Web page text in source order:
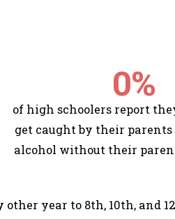
0%
of high schoolers report
get caught by their
alcohol without their
year to 8th, 10th, and